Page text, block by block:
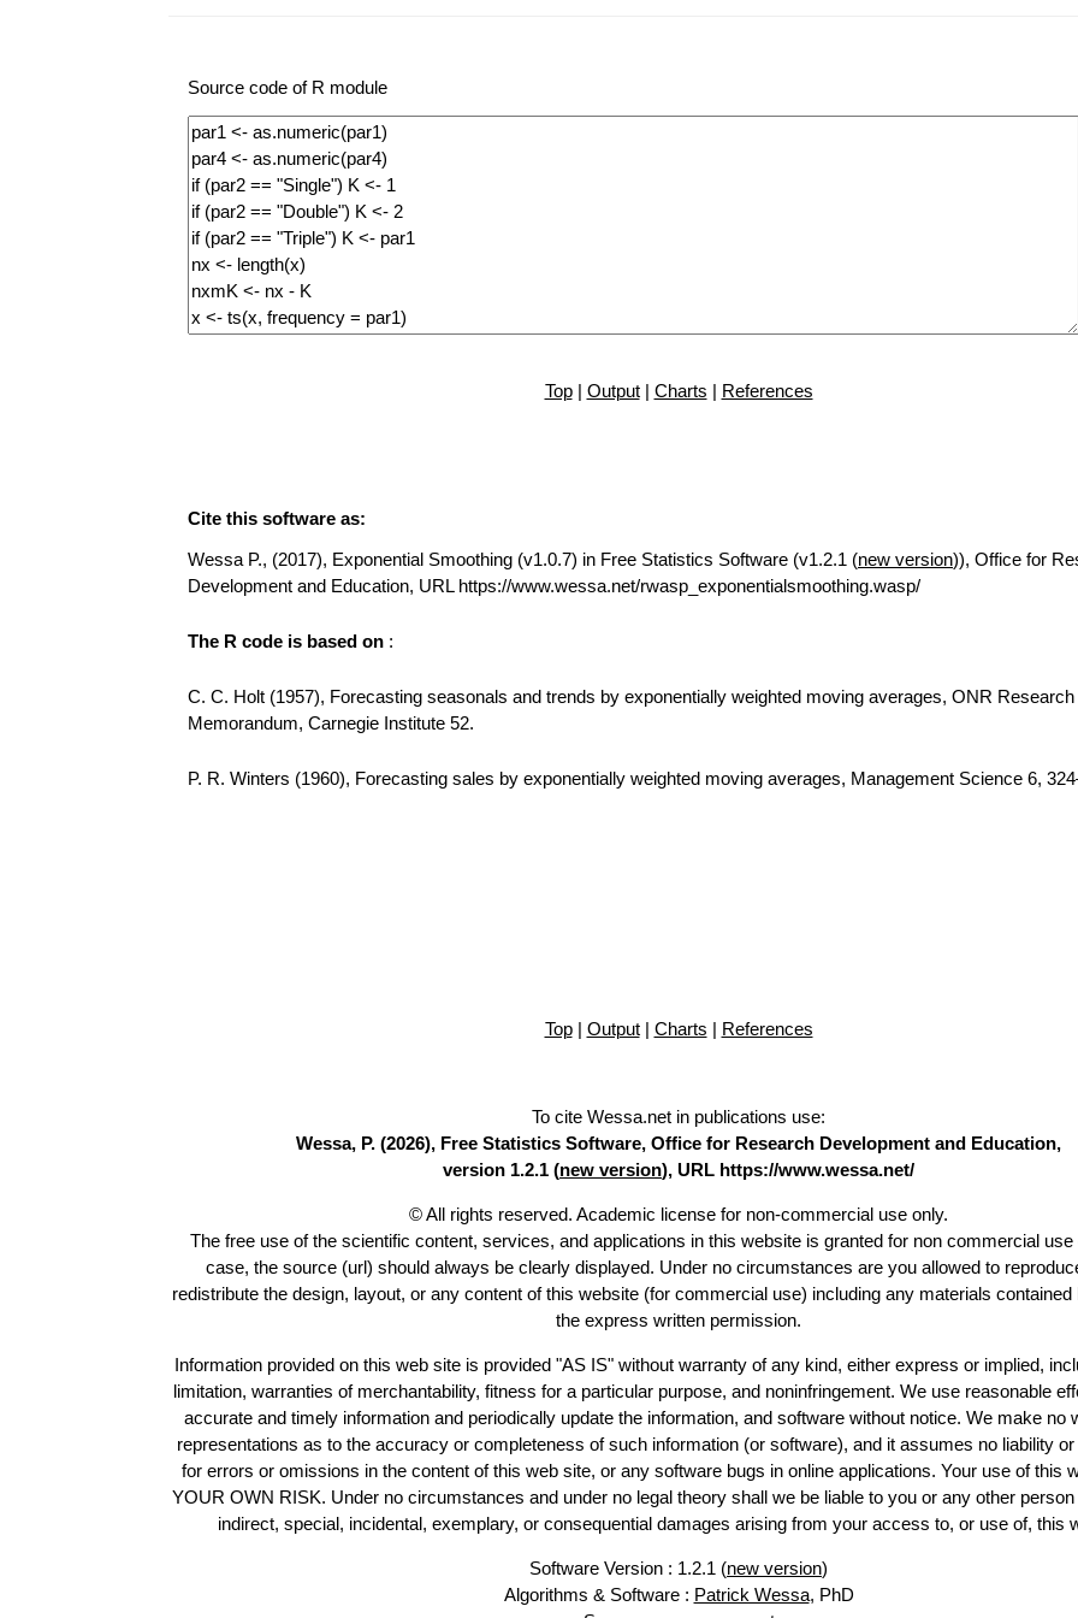
Source code of R module
Top| Output| Charts | References
Cite this software as:
Wessa P., (2017), Exponential Smoothing (v1.0.7) in Free Statistics Software (v1.2.1 (new version)), Office for
Development and Education, URL https://www.wessa.net/rwasp_exponentialsmoothing.wasp/
The R code is based on :
C. C. Holt (1957), Forecasting seasonals and trends by exponentially weighted moving averages, ONR Research
Memorandum, Carnegie Institute 52.
P. R. Winters (1960), Forecasting sales by exponentially weighted moving averages, Management Science 6,
Top| Output| Charts | References
To cite Wessa.net in publications use:
Wessa, P. (2026), Free Statistics Software, Office for Research Development and Education,
version 1.2.1 (new version), URL https://www.wessa.net/
© All rights reserved. Academic license for non-commercial use only.
The free use of the scientific content, services, and applications in this website is granted for non commercial use
case, the source (url) should always be clearly displayed. Under no circumstances are you allowed to
redistribute the design, layout, or any content of this website (for commercial use) including any materials contained
the express written permission.
Information provided on this web site is provided "AS IS" without warranty of any kind, either express or implied,
limitation, warranties of merchantability, fitness for a particular purpose, and noninfringement. We use reasonable
accurate and timely information and periodically update the information, and software without notice. We make no
representations as to the accuracy or completeness of such information (or software), and it assumes no liability
for errors or omissions in the content of this web site, or any software bugs in online applications. Your use of this
YOUR OWN RISK. Under no circumstances and under no legal theory shall we be liable to you or any other
indirect, special, incidental, exemplary, or consequential damages arising from your access to, or use of, this
Software Version : 1.2.1 (new version)
Algorithms & Software : Patrick Wessa, PhD